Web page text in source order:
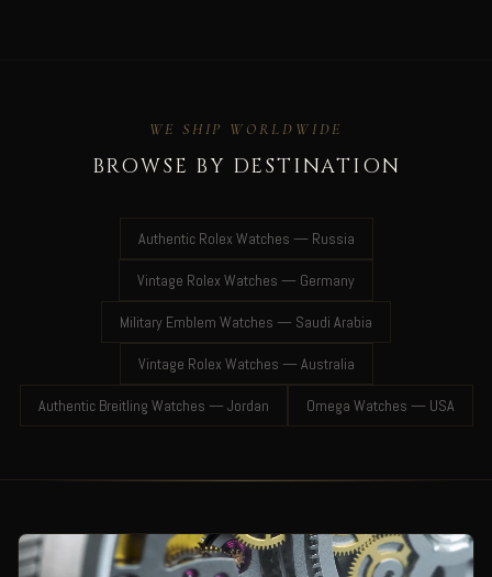
WE SHIP WORLDWIDE
BROWSE BY DESTINATION
Authentic Rolex Watches — Russia
Vintage Rolex Watches — Germany
Military Emblem Watches — Saudi Arabia
Vintage Rolex Watches — Australia
Authentic Breitling Watches — Jordan Omega Watches — USA